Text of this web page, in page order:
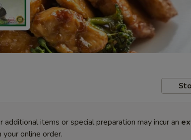
items or special preparation may incur an
online order.